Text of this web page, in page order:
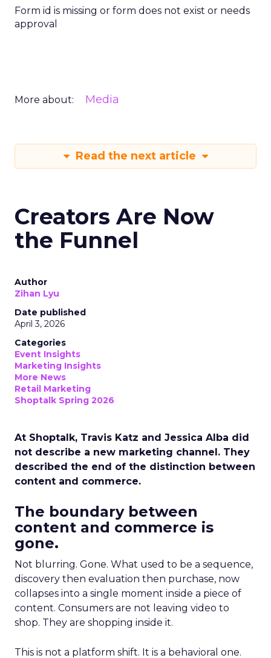
Form id is missing or form does not exist or needs
approval
More about: Media
Read the next article
Creators Are Now
the Funnel
Author
Zihan Lyu
Date published
April 3, 2026
Categories
Event Insights
Marketing Insights
More News
Retail Marketing
Shoptalk Spring 2026
At Shoptalk, Travis Katz and Jessica Alba did
not describe a new marketing channel. They
described the end of the distinction between
content and commerce.
The boundary between
content and commerce is
gone.
Not blurring. Gone. What used to be a sequence,
discovery then evaluation then purchase, now
collapses into a single moment inside a piece of
content. Consumers are not leaving video to
shop. They are shopping inside it.
This is not a platform shift. It is a behavioral one.